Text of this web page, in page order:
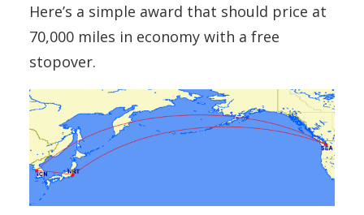
Here’s a simple award that should price at
70,000 miles in economy with a free
stopover.